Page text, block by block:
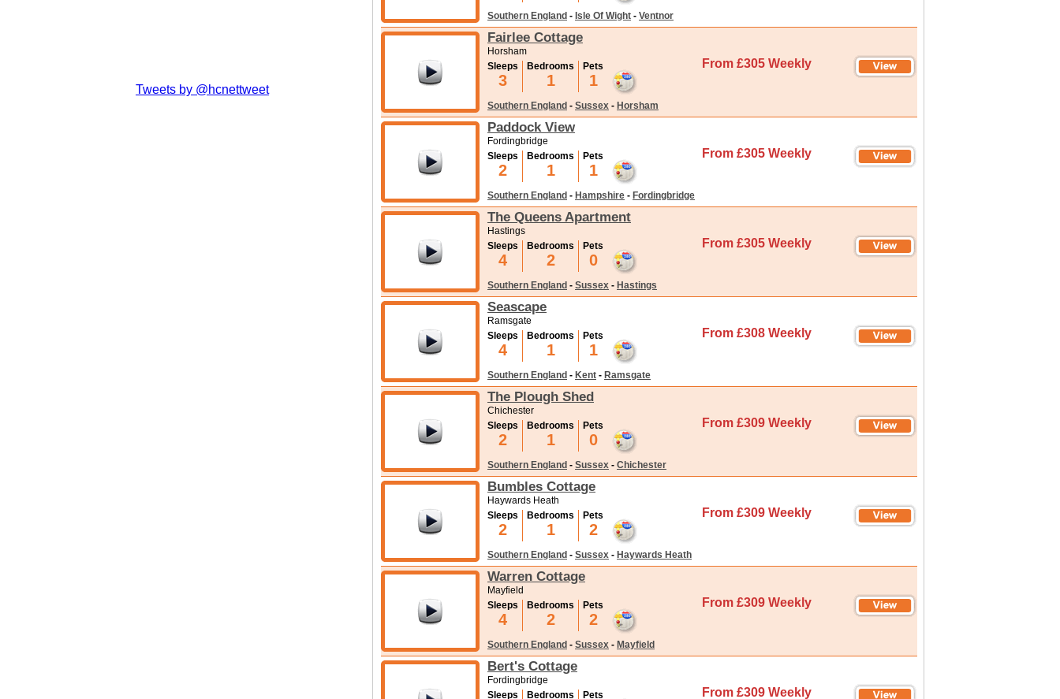
Tweets by @hcnettweet
Southern England - Isle Of Wight - Ventnor
Fairlee Cottage
Horsham
Sleeps
3
Bedrooms
1
Pets
1
From £305 Weekly
Southern England - Sussex - Horsham
Paddock View
Fordingbridge
Sleeps
2
Bedrooms
1
Pets
1
From £305 Weekly
Southern England - Hampshire - Fordingbridge
The Queens Apartment
Hastings
Sleeps
4
Bedrooms
2
Pets
0
From £305 Weekly
Southern England - Sussex - Hastings
Seascape
Ramsgate
Sleeps
4
Bedrooms
1
Pets
1
From £308 Weekly
Southern England - Kent - Ramsgate
The Plough Shed
Chichester
Sleeps
2
Bedrooms
1
Pets
0
From £309 Weekly
Southern England - Sussex - Chichester
Bumbles Cottage
Haywards Heath
Sleeps
2
Bedrooms
1
Pets
2
From £309 Weekly
Southern England - Sussex - Haywards Heath
Warren Cottage
Mayfield
Sleeps
4
Bedrooms
2
Pets
2
From £309 Weekly
Southern England - Sussex - Mayfield
Bert's Cottage
Fordingbridge
Sleeps
Bedrooms Pets From £309 Weekly